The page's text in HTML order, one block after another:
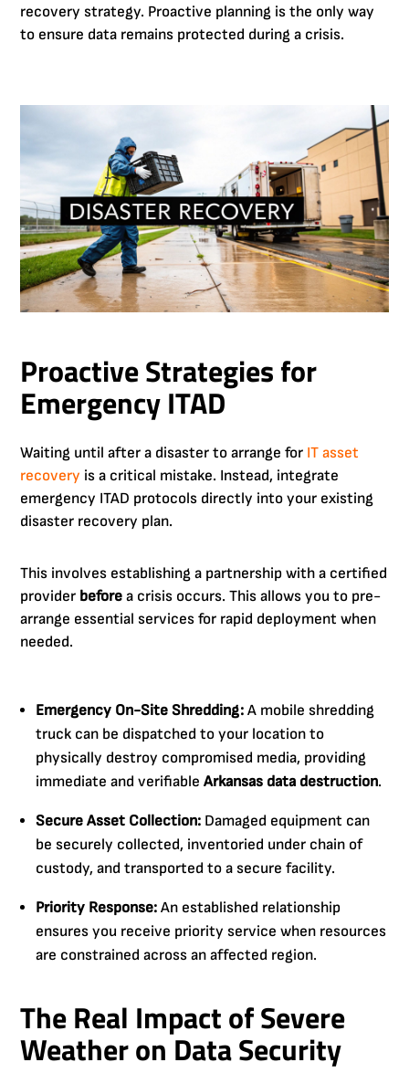
recovery strategy. Proactive planning is the only way
to ensure data remains protected during a crisis.
Proactive Strategies for
Emergency ITAD
Waiting until after a disaster to arrange for IT asset
recovery is a critical mistake. Instead, integrate
emergency ITAD protocols directly into your existing
disaster recovery plan.
This involves establishing a partnership with a certified
provider before a crisis occurs. This allows you to pre-
arrange essential services for rapid deployment when
needed.
Emergency On-Site Shredding: A mobile shredding
truck can be dispatched to your location to
physically destroy compromised media, providing
immediate and verifiableArkansas data destruction.
Secure Asset Collection: Damaged equipment can
be securely collected, inventoried under chain of
custody, and transported to a secure facility.
Priority Response: An established relationship
ensures you receive priority service when resources
are constrained across an affected region.
The Real Impact of Severe
Weather on Data Security